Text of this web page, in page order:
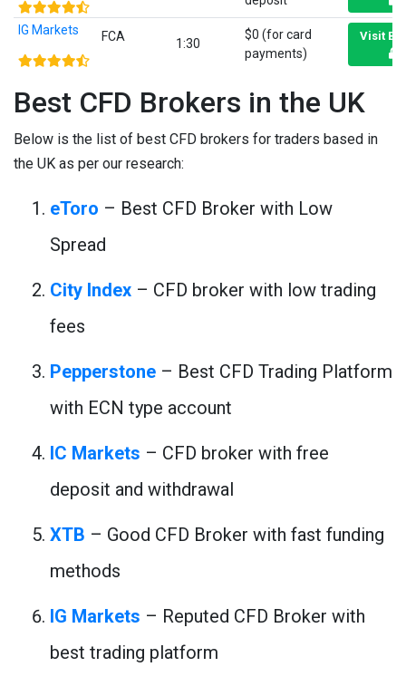
IG Markets FCA 1:30
$0 (for card
payments)
Visit
Best CFD Brokers in the UK
Below is the list of best CFD brokers for traders based in
the UK as per our research:
eToro – Best CFD Broker with Low
Spread
City Index – CFD broker with low trading
fees
Pepperstone – Best CFD Trading Platform
with ECN type account
IC Markets – CFD broker with free
deposit and withdrawal
XTB – Good CFD Broker with fast funding
methods
IG Markets – Reputed CFD Broker with
best trading platform